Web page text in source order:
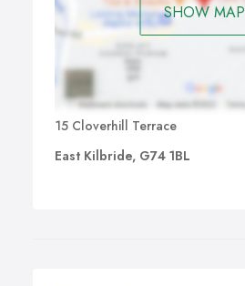
SHOW MAP
15 Cloverhill Terrace
East Kilbride, G74 1BL